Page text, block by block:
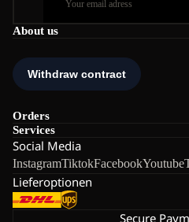
About us
Orders
Services
Social Media
InstagramTiktokFacebookYoutube
Lieferoptionen
Secure